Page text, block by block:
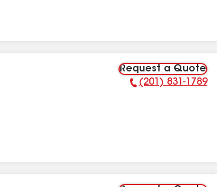
Request a Quote
Phone Number:
(201) 831-1789